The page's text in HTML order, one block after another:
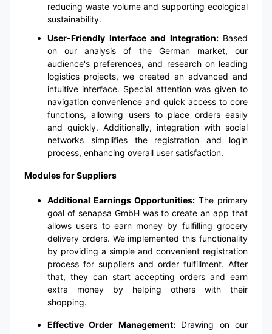
reducing waste volume and supporting ecological
sustainability.
User-Friendly Interface and Integration:Based
on our analysis of the German market, our
audience's preferences, and research on leading
logistics projects, we created an advanced and
intuitive interface. Special attention was given to
navigation convenience and quick access to core
functions, allowing users to place orders easily
and quickly. Additionally, integration with social
networks simplifies the registration and login
process, enhancing overall user satisfaction.
Modules for Suppliers
Additional Earnings Opportunities: The primary
goal of senapsa GmbH was to create an app that
allows users to earn money by fulfilling grocery
delivery orders. We implemented this functionality
by providing a simple and convenient registration
process for suppliers and order fulfillment. After
that, they can start accepting orders and earn
extra money by helping others with their
shopping.
Effective Order Management:Drawing on our